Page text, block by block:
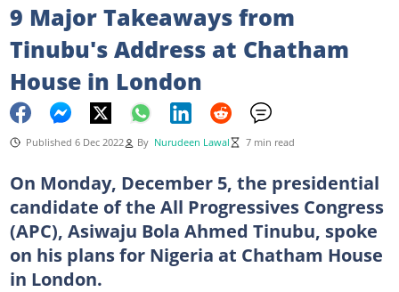
9 Major Takeaways from
Tinubu's Address at Chatham
House in London
Published 6 Dec 2022 By Nurudeen Lawal 7 min read
On Monday, December 5, the presidential
candidate of the All Progressives Congress
(APC), Asiwaju Bola Ahmed Tinubu, spoke
on his plans for Nigeria at Chatham House
in London.